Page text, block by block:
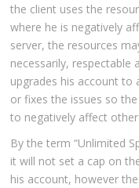
the client uses the
where he is negatively
server, the resources
necessarily, respectable
upgrades his account to
or fixes the issues so
to negatively affect
By the term “Unlimited
it will not set a cap on
his account, however